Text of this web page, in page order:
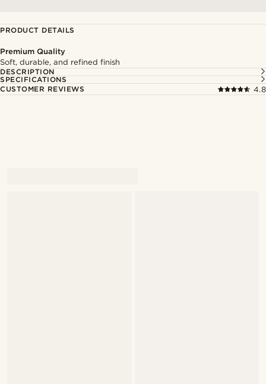
PRODUCT DETAILS
Premium Quality
Soft, durable, and refined finish
DESCRIPTION
SPECIFICATIONS
CUSTOMER REVIEWS
4.8